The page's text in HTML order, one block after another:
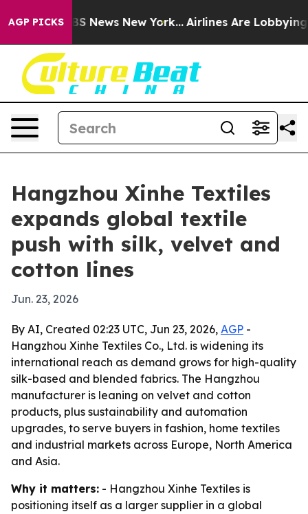
AGP PICKS
was CBS News New York... Airlines Are Lobbying
Hangzhou Xinhe Textiles
expands global textile
push with silk, velvet and
cotton lines
Jun. 23, 2026
By AI, Created 02:23 UTC, Jun 23, 2026, AGP -
Hangzhou Xinhe Textiles Co., Ltd. is widening its
international reach as demand grows for high-quality
silk-based and blended fabrics. The Hangzhou
manufacturer is leaning on velvet and cotton
products, plus sustainability and automation
upgrades, to serve buyers in fashion, home textiles
and industrial markets across Europe, North America
and Asia.
Why it matters: - Hangzhou Xinhe Textiles is
positioning itself as a larger supplier in a global